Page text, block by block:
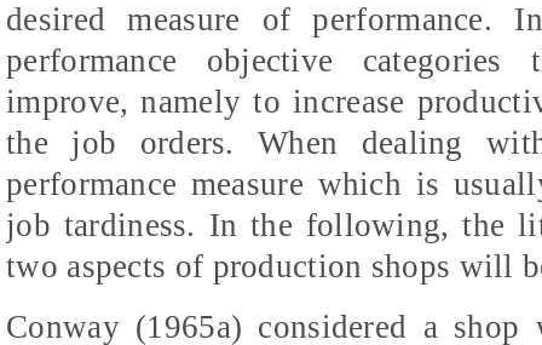
desired measure of performance.
performance objective
improve, namely to increase
the job orders. When dealing
performance measure which is
job tardiness. In the following, the
two aspects of production shops will
Conway (1965a) considered a